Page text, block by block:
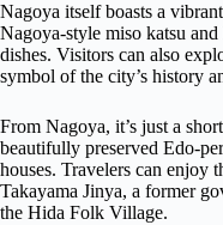
Nagoya itself boasts a
Nagoya-style miso katsu
dishes. Visitors can also
symbol of the city’s history
From Nagoya, it’s just a
beautifully preserved Edo-
houses. Travelers can enjoy
Takayama Jinya, a former
the Hida Folk Village.